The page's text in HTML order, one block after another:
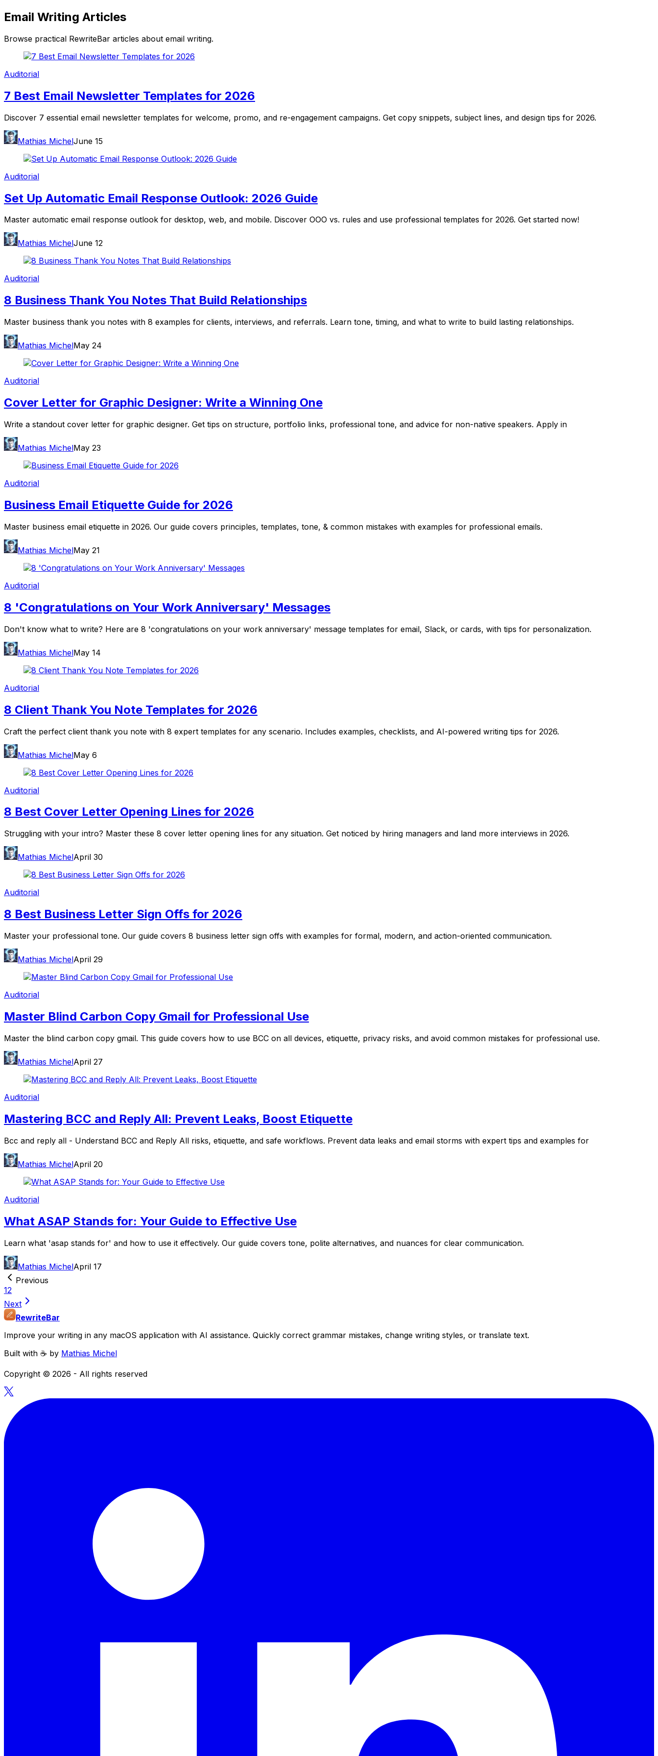
Email Writing Articles
Browse practical RewriteBar articles about email writing.
Auditorial
7 Best Email Newsletter Templates for 2026
Discover 7 essential email newsletter templates for welcome, promo, and re-engagement campaigns. Get copy snippets, subject lines, and design tips for 2026.
Mathias MichelJune 15
Auditorial
Set Up Automatic Email Response Outlook: 2026 Guide
Master automatic email response outlook for desktop, web, and mobile. Discover OOO vs. rules and use professional templates for 2026. Get started now!
Mathias MichelJune 12
Auditorial
8 Business Thank You Notes That Build Relationships
Master business thank you notes with 8 examples for clients, interviews, and referrals. Learn tone, timing, and what to write to build lasting relationships.
Mathias MichelMay 24
Auditorial
Cover Letter for Graphic Designer: Write a Winning One
Write a standout cover letter for graphic designer. Get tips on structure, portfolio links, professional tone, and advice for non-native speakers. Apply in
Mathias MichelMay 23
Auditorial
Business Email Etiquette Guide for 2026
Master business email etiquette in 2026. Our guide covers principles, templates, tone, & common mistakes with examples for professional emails.
Mathias MichelMay 21
Auditorial
8 'Congratulations on Your Work Anniversary' Messages
Don't know what to write? Here are 8 'congratulations on your work anniversary' message templates for email, Slack, or cards, with tips for personalization.
Mathias MichelMay 14
Auditorial
8 Client Thank You Note Templates for 2026
Craft the perfect client thank you note with 8 expert templates for any scenario. Includes examples, checklists, and AI-powered writing tips for 2026.
Mathias MichelMay 6
Auditorial
8 Best Cover Letter Opening Lines for 2026
Struggling with your intro? Master these 8 cover letter opening lines for any situation. Get noticed by hiring managers and land more interviews in 2026.
Mathias MichelApril 30
Auditorial
8 Best Business Letter Sign Offs for 2026
Master your professional tone. Our guide covers 8 business letter sign offs with examples for formal, modern, and action-oriented communication.
Mathias MichelApril 29
Auditorial
Master Blind Carbon Copy Gmail for Professional Use
Master the blind carbon copy gmail. This guide covers how to use BCC on all devices, etiquette, privacy risks, and avoid common mistakes for professional use.
Mathias MichelApril 27
Auditorial
Mastering BCC and Reply All: Prevent Leaks, Boost Etiquette
Bcc and reply all - Understand BCC and Reply All risks, etiquette, and safe workflows. Prevent data leaks and email storms with expert tips and examples for
Mathias MichelApril 20
Auditorial
What ASAP Stands for: Your Guide to Effective Use
Learn what 'asap stands for' and how to use it effectively. Our guide covers tone, polite alternatives, and nuances for clear communication.
Mathias MichelApril 17
Previous
12
Next
RewriteBar
Improve your writing in any macOS application with AI assistance. Quickly correct grammar mistakes, change writing styles, or translate text.
Built with ☕️ by Mathias Michel
Copyright © 2026 - All rights reserved